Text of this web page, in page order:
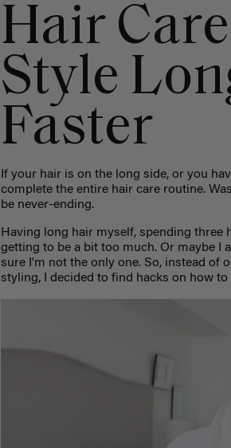
Hair
Style
Faster
If your hair is on the long side, or you
complete the entire hair care routine.
be never-ending.
Having long hair myself, spending three
getting to be a bit too much. Or maybe I
sure I'm not the only one. So, instead of
styling, I decided to find hacks on how